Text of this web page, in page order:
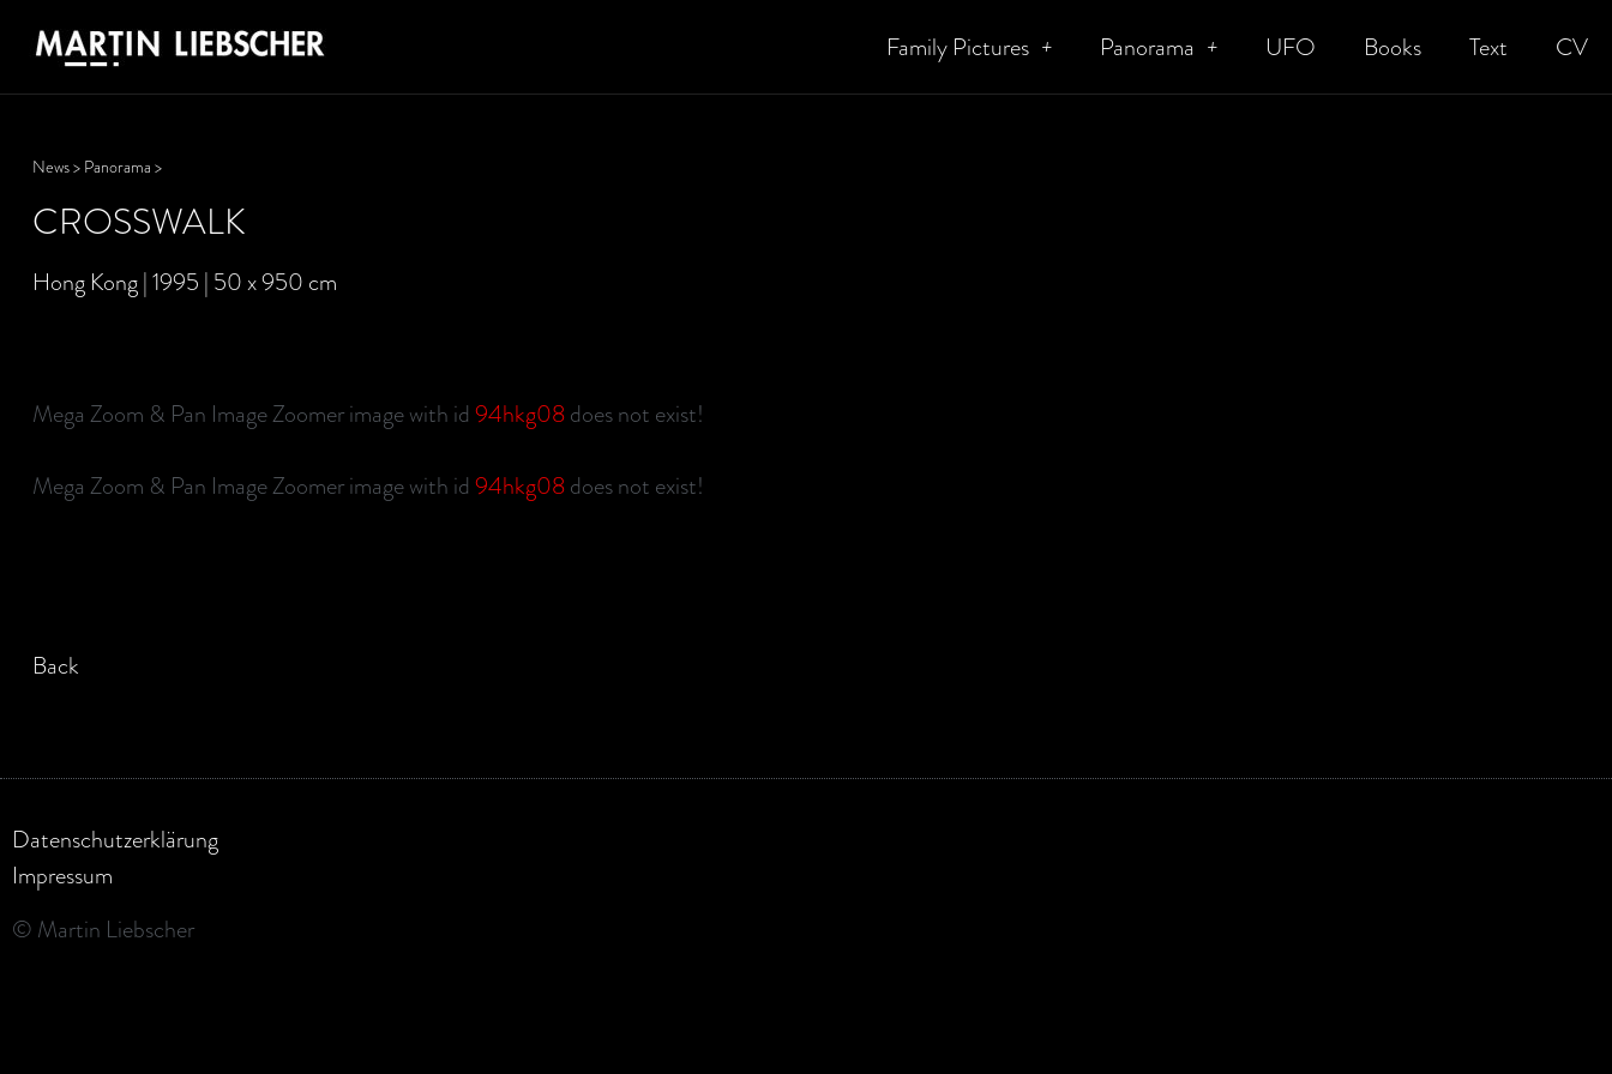
Family Pictures Panorama UFO Books Text CV
News> Panorama >
CROSSWALK
Hong Kong | 1995 | 50 x 950 cm
Mega Zoom & Pan Image Zoomer image with id 94hkg08does not exist!
Mega Zoom & Pan Image Zoomer image with id 94hkg08does not exist!
Back
Datenschutzerklärung
Impressum
© Martin Liebscher